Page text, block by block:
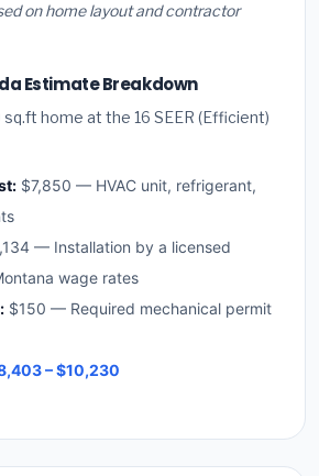
on home layout and contractor
Estimate Breakdown
home at the 16 SEER (Efficient)
$7,850 — HVAC unit, refrigerant,
— Installation by a licensed
wage rates
$150 — Required mechanical permit
– $10,230